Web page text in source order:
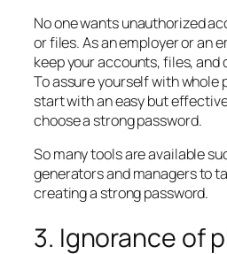
No one wants unauthorized
or files. As an employer or an
keep your accounts, files,
To assure yourself with whole
start with an easy but
choose a strong password.
So many tools are available
generators and managers to
creating a strong password.
3. Ignorance of